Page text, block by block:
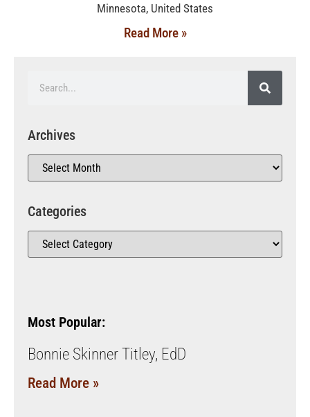
Minnesota, United States
Read More »
Archives
Categories
Most Popular:
Bonnie Skinner Titley, EdD
Read More »